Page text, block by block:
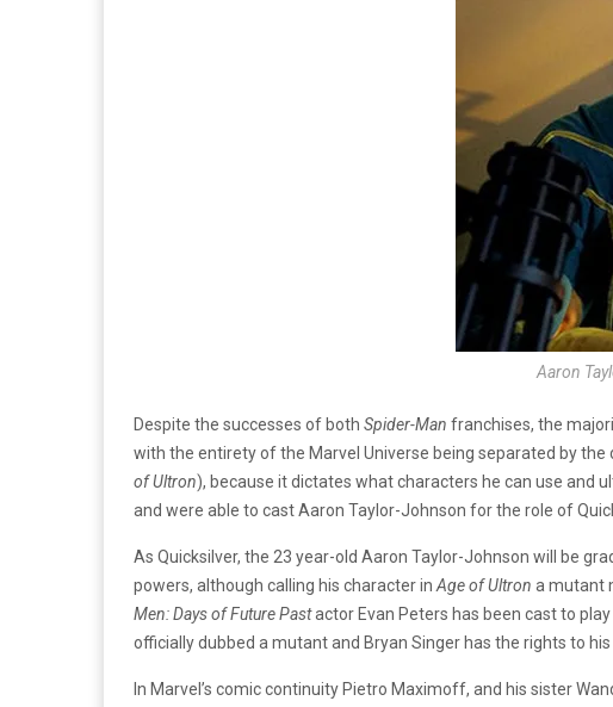
Aaron
Despite the successes of both Spider-Man franchises, the
with the entirety of the Marvel Universe being separated by
of Ultron), because it dictates what characters he can use and
and were able to cast Aaron Taylor-Johnson for the role of
As Quicksilver, the 23 year-old Aaron Taylor-Johnson will be
powers, although calling his character in Age of Ultron a mutant
Men: Days of Future Pastactor Evan Peters has been cast to
officially dubbed a mutant and Bryan Singer has the rights to his
In Marvel’s comic continuity Pietro Maximoff, and his sister